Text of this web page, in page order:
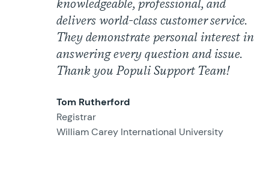
knowledgeable, professional, and
delivers world-class customer service.
They demonstrate personal interest in
answering every question and issue.
Thank you Populi Support Team!
Tom Rutherford
Registrar
William Carey International University